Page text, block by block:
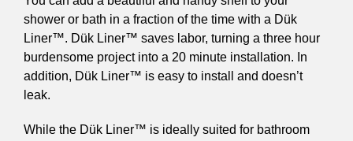
shower or bath in a fraction of the time with a Dük
Liner™. Dük Liner™ saves labor, turning a three hour
burdensome project into a 20 minute installation. In
addition, Dük Liner™ is easy to install and doesn’t
leak.
While the Dük Liner™ is ideally suited for bathroom